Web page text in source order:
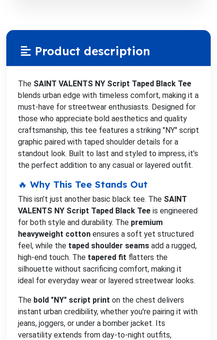
Product description
The SAINT VALENTS NY Script Taped Black Tee
blends urban edge with timeless comfort, making it a
must-have for streetwear enthusiasts. Designed for
those who appreciate bold aesthetics and quality
craftsmanship, this tee features a striking "NY" script
graphic paired with taped shoulder details for a
standout look. Built to last and styled to impress, it’s
the perfect addition to any casual or layered outfit.
🔥 Why This Tee Stands Out
This isn’t just another basic black tee. The SAINT
VALENTS NY Script Taped Black Tee is engineered
for both style and durability. The premium
heavyweight cotton ensures a soft yet structured
feel, while the taped shoulder seams add a rugged,
high-end touch. The tapered fit flatters the
silhouette without sacrificing comfort, making it
ideal for everyday wear or layered streetwear looks.
The bold "NY" script print on the chest delivers
instant urban credibility, whether you're pairing it with
jeans, joggers, or under a bomber jacket. Its
versatility extends from day-to-night outfits,